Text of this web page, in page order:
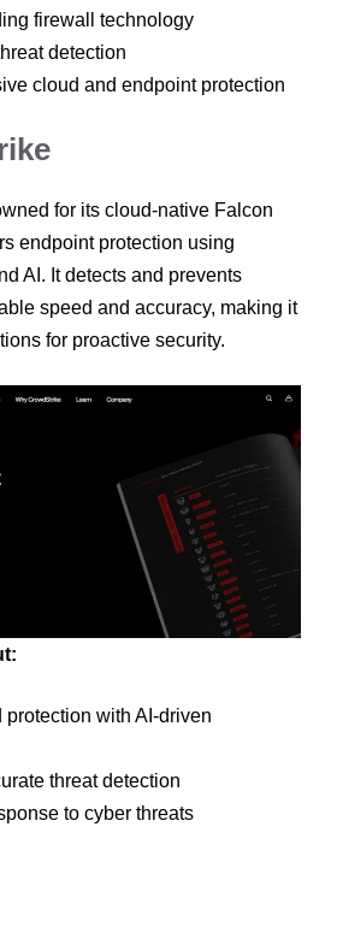
firewall technology
detection
cloud and endpoint protection
for its cloud-native Falcon
endpoint protection using
AI. It detects and prevents
speed and accuracy, making it
for proactive security.
with AI-driven
threat detection
to cyber threats